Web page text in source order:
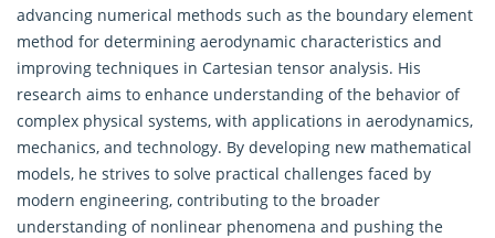
advancing numerical methods such as the boundary element
method for determining aerodynamic characteristics and
improving techniques in Cartesian tensor analysis. His
research aims to enhance understanding of the behavior of
complex physical systems, with applications in aerodynamics,
mechanics, and technology. By developing new mathematical
models, he strives to solve practical challenges faced by
modern engineering, contributing to the broader
understanding of nonlinear phenomena and pushing the